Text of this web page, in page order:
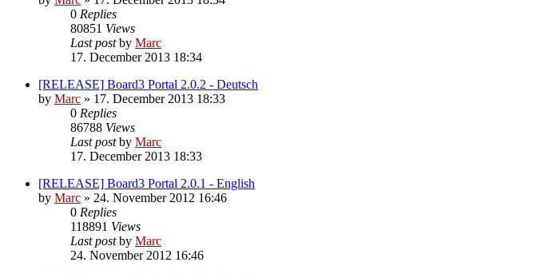
0 Replies
80851 Views
Last postby Marc
17. December 2013 18:34
[RELEASE] Board3 Portal 2.0.2 - Deutsch
by Marc » 17. December 2013 18:33
0 Replies
86788 Views
Last postby Marc
17. December 2013 18:33
[RELEASE] Board3 Portal 2.0.1 - English
by Marc » 24. November 2012 16:46
0 Replies
118891 Views
Last postby Marc
24. November 2012 16:46